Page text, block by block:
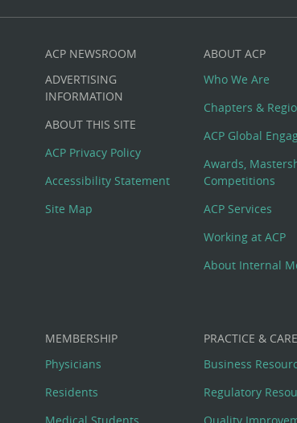
Custom
Big
Footer
Menu
ACP NEWSROOM
ADVERTISING
INFORMATION
ABOUT THIS SITE
ACP Privacy Policy
Accessibility Statement
Site Map
ABOUT ACP
Who We Are
Chapters &
ACP Global
Awards,
Competitions
ACP Services
Working at ACP
About Internal
MEMBERSHIP
Physicians
Residents
PRACTICE &
Business
Regulatory